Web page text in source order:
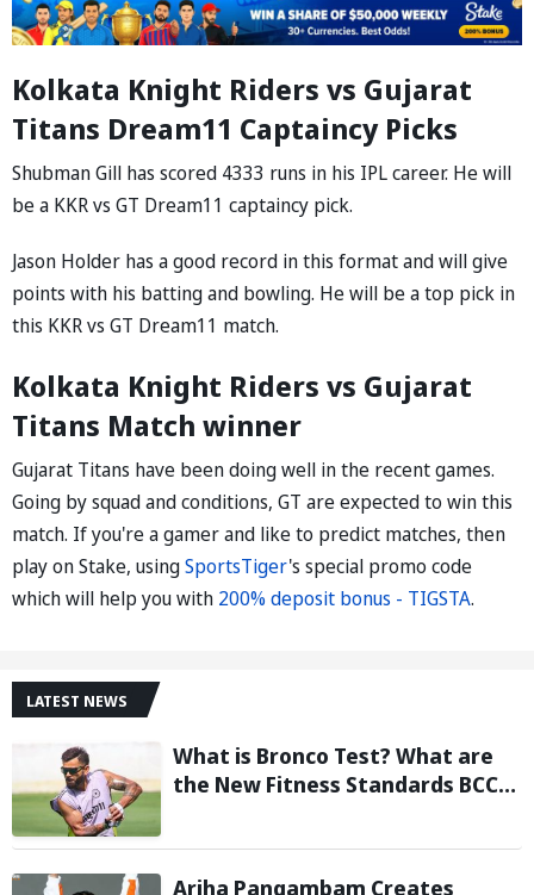
Kolkata Knight Riders vs Gujarat
Titans Dream11 Captaincy Picks
Shubman Gill has scored 4333 runs in his IPL career. He will
be a KKR vs GT Dream11 captaincy pick.
Jason Holder has a good record in this format and will give
points with his batting and bowling. He will be a top pick in
this KKR vs GT Dream11 match.
Kolkata Knight Riders vs Gujarat
Titans Match winner
Gujarat Titans have been doing well in the recent games.
Going by squad and conditions, GT are expected to win this
match. If you're a gamer and like to predict matches, then
play on Stake, usingSportsTiger's special promo code
which will help you with 200% deposit bonus - TIGSTA.
LATEST NEWS
What is Bronco Test? What are
the New Fitness Standards BCCI
Ariha Pangambam Creates